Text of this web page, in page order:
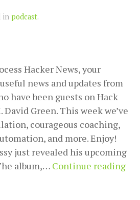
in podcast.
Hacker News, your
news and updates from
have been guests on Hack
Green. This week we’ve
courageous coaching,
and more. Enjoy!
just revealed his upcoming
album,… Continue reading